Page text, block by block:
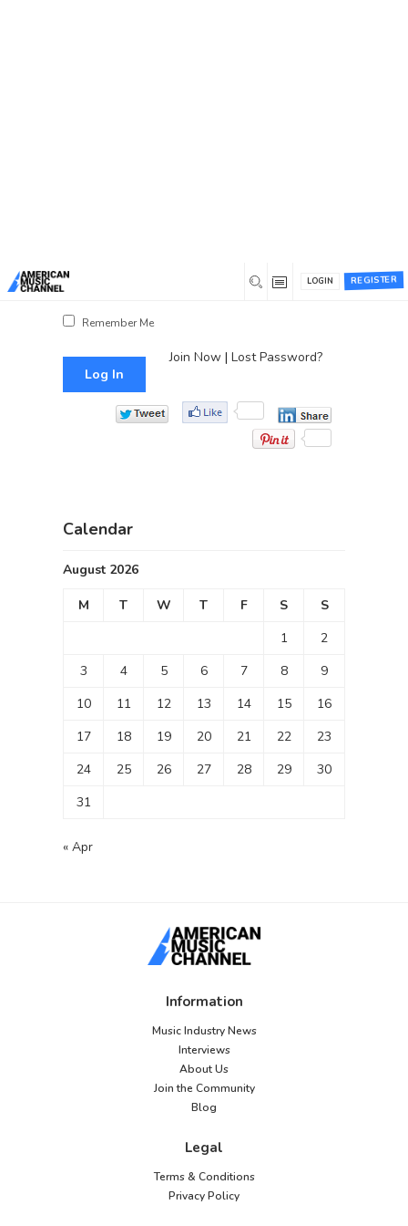
REGISTER
LOGIN
Remember Me
Join Now| Lost Password?
Calendar
August 2026
M T W T F S
S
1
2
3
4 5 6 7 8
9
10
11 12 13 14 15
16
17
18 19 20 21 22
23
24
25 26 27 28 29
30
31
« Apr
Information
Music Industry News
Interviews
About Us
Join the Community
Blog
Legal
Terms & Conditions
Privacy Policy